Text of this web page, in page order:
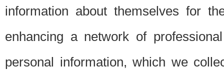
information about themselves for
enhancing a network of
personal information, which we